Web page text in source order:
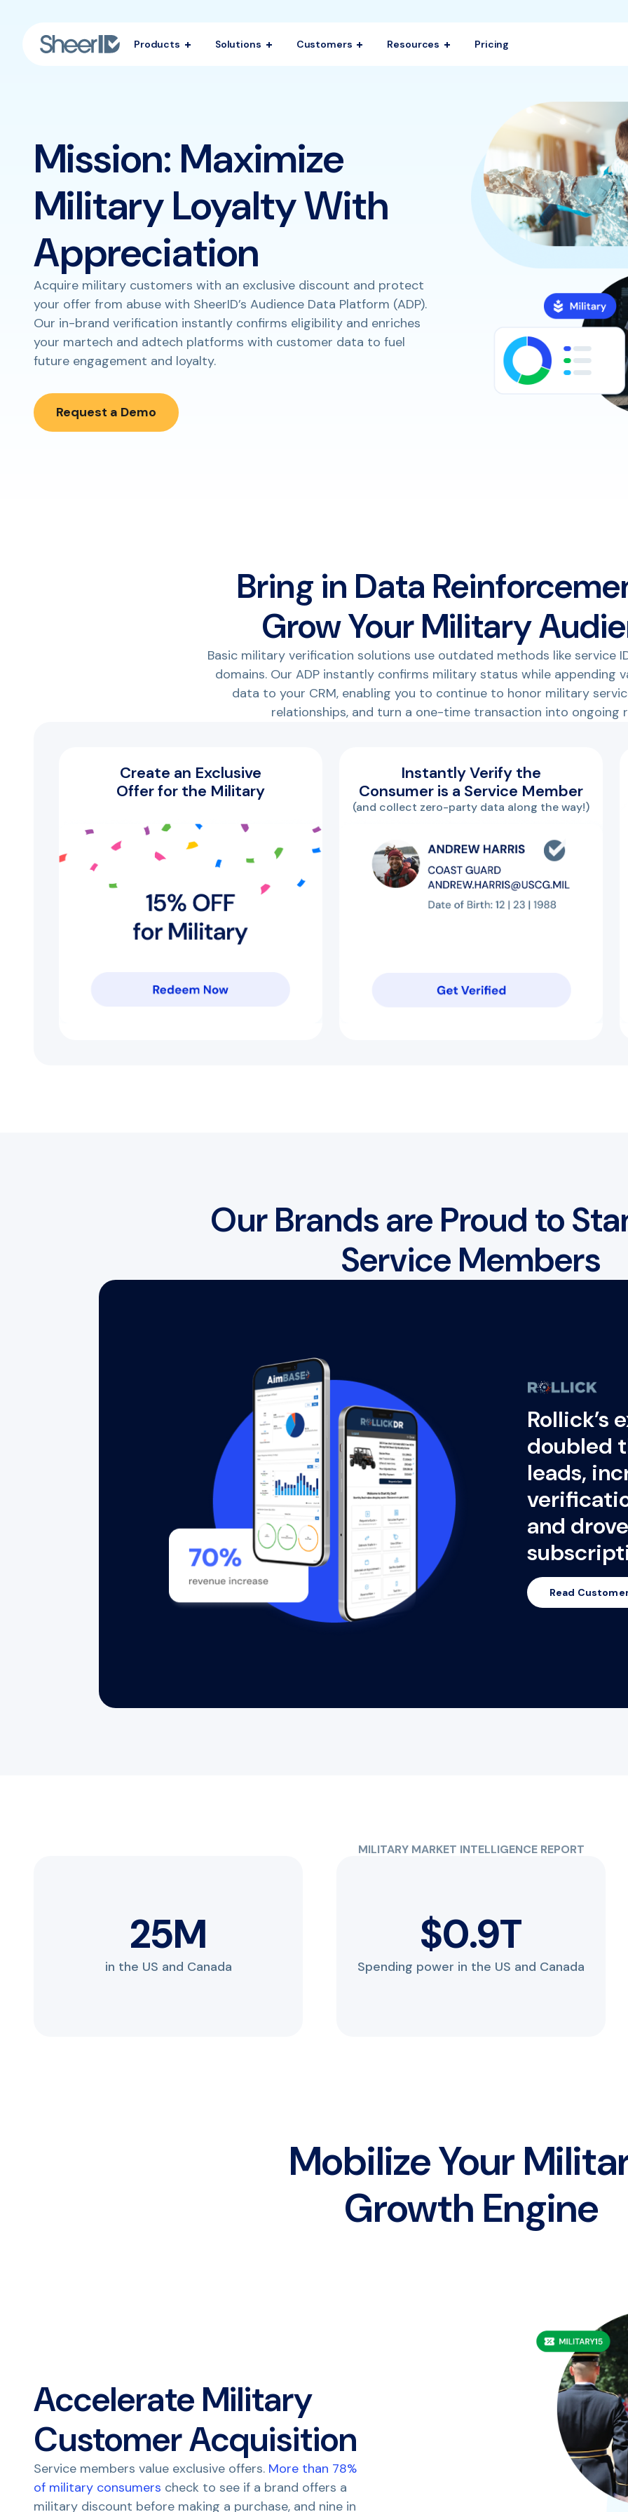
Products Solutions Customers Resources Pricing
Mission: Maximize
Military Loyalty With
Appreciation
Acquire military customers with an exclusive discount and protect
your offer from abuse with SheerID’s Audience Data Platform (ADP).
Our in-brand verification instantly confirms eligibility and enriches
your martech and adtech platforms with customer data to fuel
future engagement and loyalty.
Request a Demo
Bring in Data
Grow Your Military
Basic military verification solutions use outdated methods like service
domains. Our ADP instantly confirms military status while appending
data to your CRM, enabling you to continue to honor military
relationships, and turn a one-time transaction into ongoing
Create an Exclusive
Offer for the Military
Instantly Verify the
Consumer is a Service Member
(and collect zero-party data along the way!)
Our Brands are Proud to
Service Members
Rollick’s
doubled
leads,
and
Read
MILITARY MARKET INTELLIGENCE REPORT
33M
in the US and Canada
$1.2T
Spending power in the US and Canada
Mobilize Your
Growth Engine
Accelerate Military
Customer Acquisition
Service members value exclusive offers. More than 78%
of military consumers check to see if a brand offers a
military discount before making a purchase, and nine in